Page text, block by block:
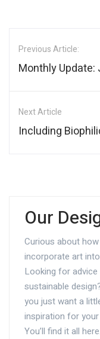
Previous Article:
Monthly Update:
Next Article
Including
Our
Curious about
incorporate art
Looking for advice
sustainable
you just want a
inspiration for
You’ll find it all here.